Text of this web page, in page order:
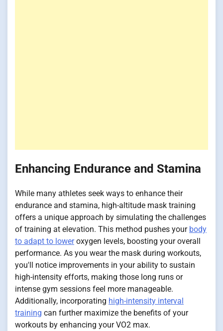
Enhancing Endurance and Stamina
While many athletes seek ways to enhance their
endurance and stamina, high-altitude mask training
offers a unique approach by simulating the challenges
of training at elevation. This method pushes your body
to adapt to loweroxygen levels, boosting your overall
performance. As you wear the mask during workouts,
you'll notice improvements in your ability to sustain
high-intensity efforts, making those long runs or
intense gym sessions feel more manageable.
Additionally, incorporating high-intensity interval
training can further maximize the benefits of your
workouts by enhancing your VO2 max.